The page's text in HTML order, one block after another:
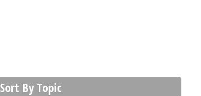
Sort By Topic